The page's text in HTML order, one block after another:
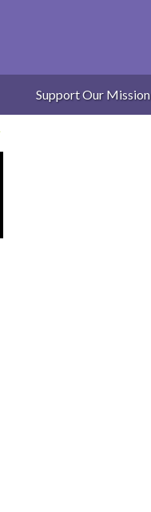
Support Our Mission